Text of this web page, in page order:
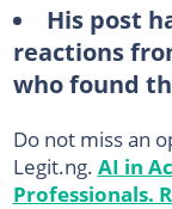
His post
reactions
who found
Do not miss an
Legit.ng. AI in
Professionals.